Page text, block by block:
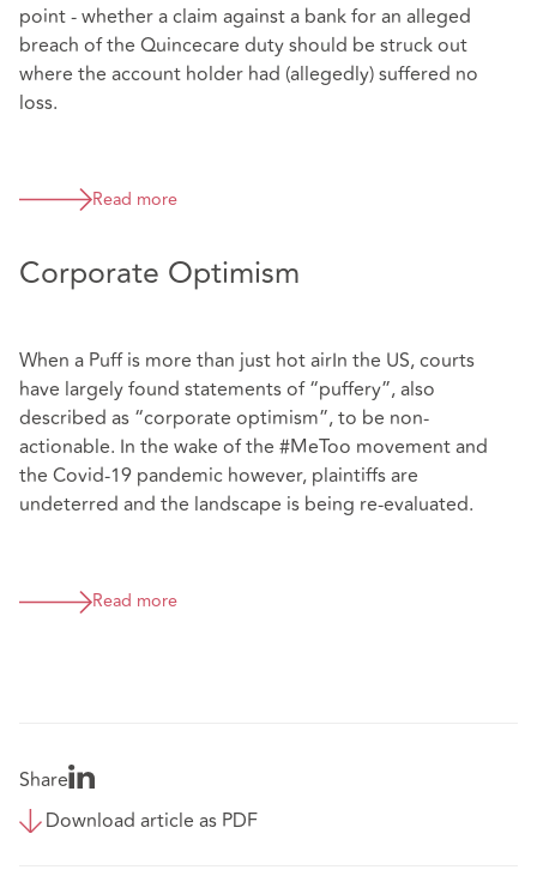
point - whether a claim against a bank for an alleged
breach of the Quincecare duty should be struck out
where the account holder had (allegedly) suffered no
loss.
Read more
Corporate Optimism
When a Puff is more than just hot airIn the US, courts
have largely found statements of “puffery”, also
described as “corporate optimism”, to be non-
actionable. In the wake of the #MeToo movement and
the Covid-19 pandemic however, plaintiffs are
undeterred and the landscape is being re-evaluated.
Read more
Share
Download article as PDF